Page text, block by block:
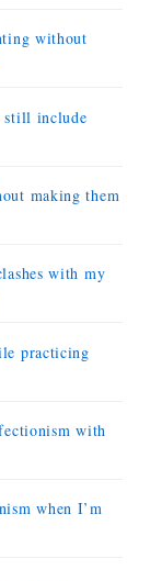
without
still include
making them
with my
practicing
with
when I’m